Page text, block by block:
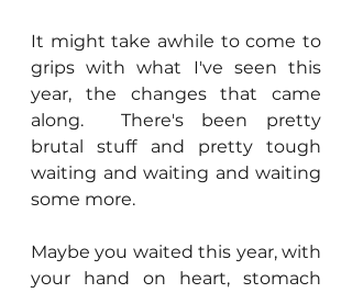
It might take awhile to come to
grips with what I've seen this
year, the changes that came
along.  There's been pretty
brutal stuff and pretty tough
waiting and waiting and waiting
some more.
Maybe you waited this year, with
your hand on heart, stomach